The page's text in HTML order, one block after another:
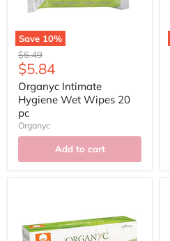
Save 10%
Original
price
$6.49
Current
price
$5.84
Organyc Intimate
Hygiene Wet Wipes 20
pc
Organyc
Add to cart